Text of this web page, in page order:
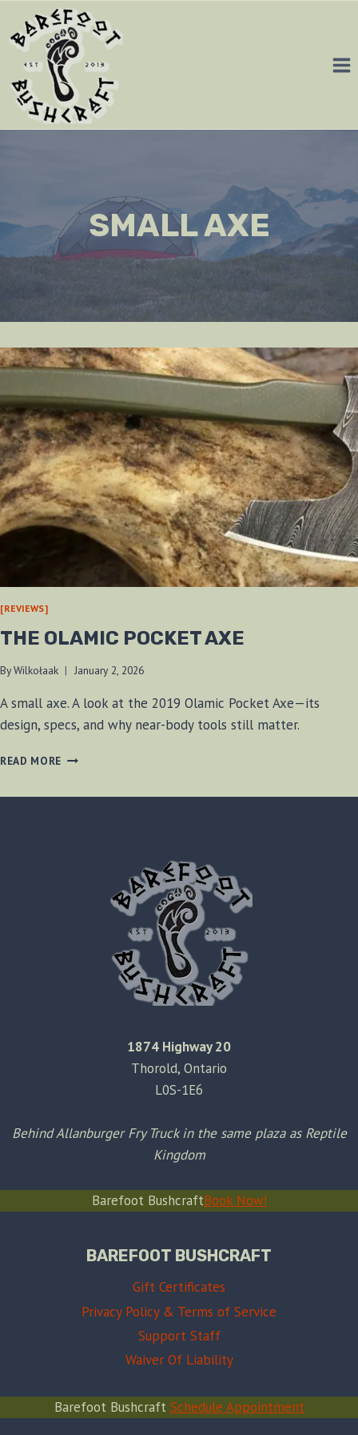
content
SMALL AXE
[REVIEWS]
THE OLAMIC POCKET AXE
ByWilkołaak January 2, 2026
A small axe. A look at the 2019 Olamic Pocket Axe—its
design, specs, and why near-body tools still matter.
READ MORE THE
1874 Highway 20
Thorold, Ontario
L0S-1E6
Behind Allanburger Fry Truck in the same plaza as Reptile
Kingdom
Barefoot BushcraftBook Now!
BAREFOOT BUSHCRAFT
Gift Certificates
Privacy Policy & Terms of Service
Support Staff
Waiver Of Liability
Barefoot Bushcraft Schedule Appointment